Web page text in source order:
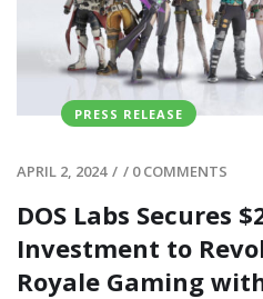
PRESS RELEASE
APRIL 2, 2024 / / 0 COMMENTS
DOS Labs Secures
Investment to
Royale Gaming